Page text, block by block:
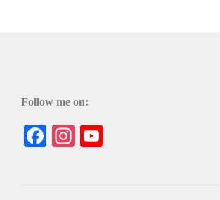
Follow me on:
Facebook
Instagram